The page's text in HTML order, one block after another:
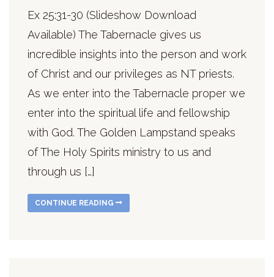
Ex 25:31-30 (Slideshow Download
Available) The Tabernacle gives us
incredible insights into the person and work
of Christ and our privileges as NT priests.
As we enter into the Tabernacle proper we
enter into the spiritual life and fellowship
with God. The Golden Lampstand speaks
of The Holy Spirits ministry to us and
through us […]
CONTINUE READING